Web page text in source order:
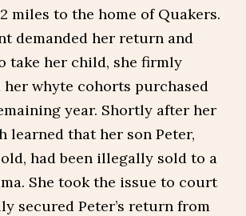
miles to the home of Quakers.
demanded her return and
take her child, she firmly
her whyte cohorts purchased
year. Shortly after her
learned that her son Peter,
had been illegally sold to a
She took the issue to court
secured Peter’s return from